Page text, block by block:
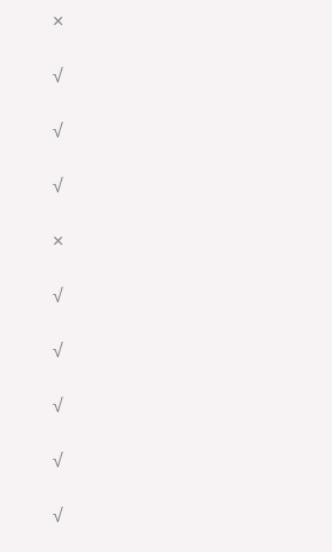
×
√
√
√
×
√
√
√
√
√